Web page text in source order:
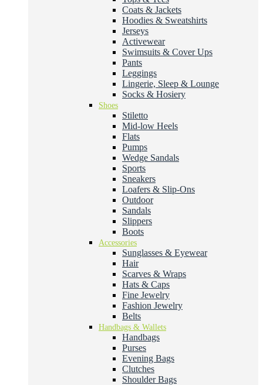
Coats & Jackets
Hoodies & Sweatshirts
Jerseys
Activewear
Swimsuits & Cover Ups
Pants
Leggings
Lingerie, Sleep & Lounge
Socks & Hosiery
Shoes
Stiletto
Mid-low Heels
Flats
Pumps
Wedge Sandals
Sports
Sneakers
Loafers & Slip-Ons
Outdoor
Sandals
Slippers
Boots
Accessories
Sunglasses & Eyewear
Hair
Scarves & Wraps
Hats & Caps
Fine Jewelry
Fashion Jewelry
Belts
Handbags & Wallets
Handbags
Purses
Evening Bags
Clutches
Shoulder Bags